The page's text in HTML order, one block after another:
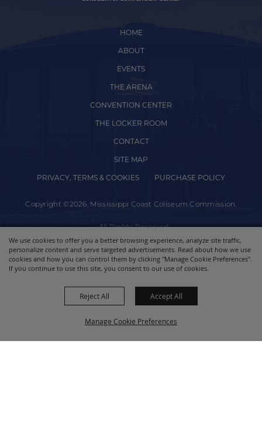
We use cookies to offer you a better browsing experience, analyze site traffic,
personalize content and serve targeted advertisements. Read about how we use
cookies and how you can control them by clicking "Manage Cookie Preferences".
If you continue to use this site, you consent to our use of cookies.
Manage Cookie Preferences
Reject All Accept All
HOME
ABOUT
EVENTS
THE ARENA
CONVENTION CENTER
THE LOCKER ROOM
CONTACT
SITE MAP
PRIVACY, TERMS & COOKIES PURCHASE POLICY
Copyright ©2026, Mississippi Coast Coliseum Commission.
All Rights Reserved.
Powered by